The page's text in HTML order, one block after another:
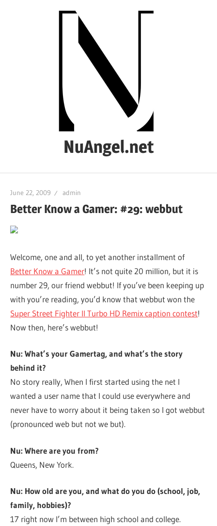
NuAngel.net
1999
June 22, 2009 admin
Better Know a Gamer: #29: webbut
Welcome, one and all, to yet another installment of
Better Know a Gamer! It’s not quite 20 million, but it is
number 29, our friend webbut! If you’ve been keeping up
with you’re reading, you’d know that webbut won the
Super Street Fighter II Turbo HD Remix caption contest!
Now then, here’s webbut!
Nu: What’s your Gamertag, and what’s the story
behind it?
No story really, When I first started using the net I
wanted a user name that I could use everywhere and
never have to worry about it being taken so I got webbut
(pronounced web but not we but).
Nu: Where are you from?
Queens, New York.
Nu: How old are you, and what do you do (school, job,
family, hobbies)?
17 right now I’m between high school and college.